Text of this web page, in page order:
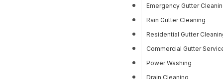
Emergency Gutter
Rain Gutter Cleaning
Residential Gutter
Commercial Gutter
Power Washing
Drain Cleaning